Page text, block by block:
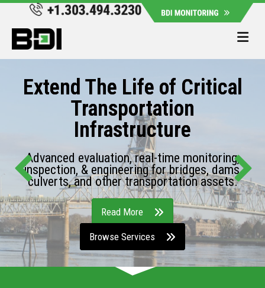
Extend The Life of Critical
Transportation
Infrastructure
Advanced evaluation, real-time monitoring,
inspection, & engineering for bridges, dams,
culverts, and other transportation assets.
Read More
Browse Services